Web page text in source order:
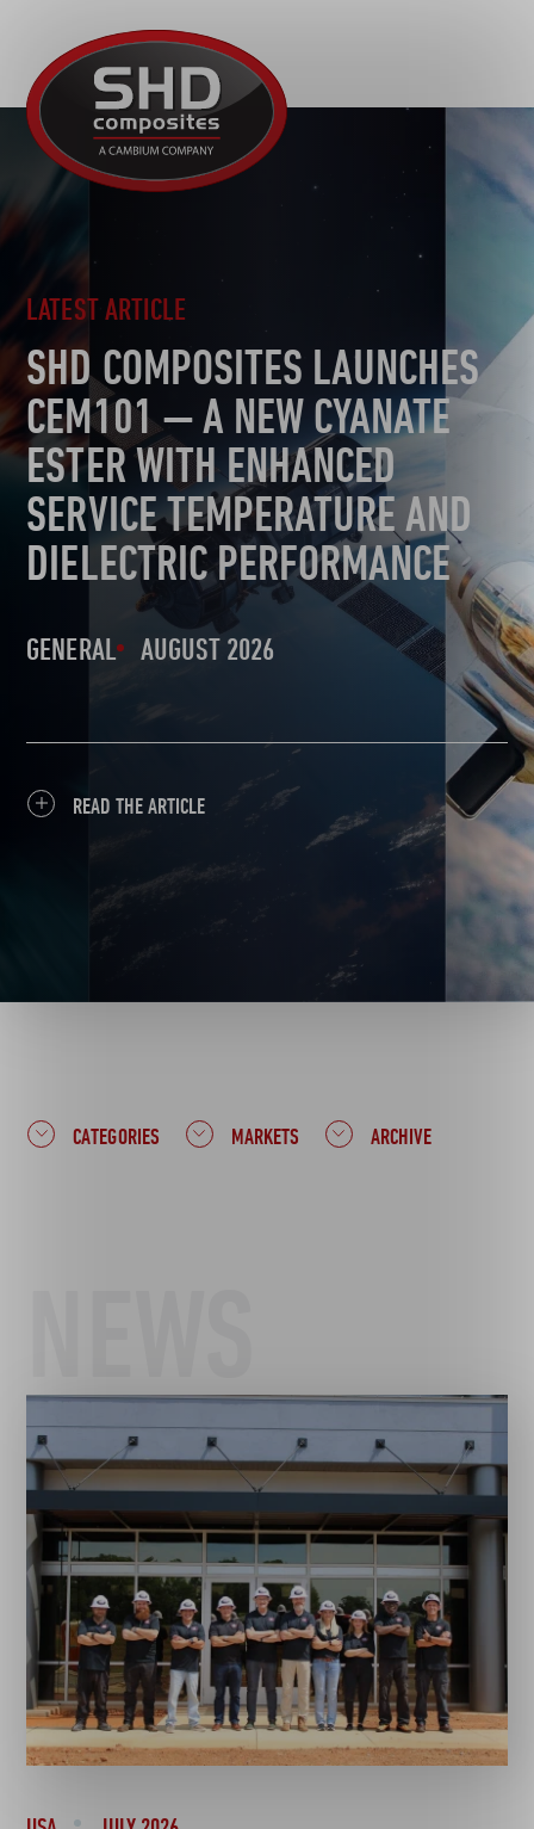
Composites
MOTORSPORT
AUTOMOTIVE
AEROSPACE
TOOLING
SUSTAINABILITY
OTHER SECTORS
NEWS
CAREERS
CONTACT
LATEST ARTICLE
SHD COMPOSITES LAUNCHES
CEM101 — A NEW CYANATE
ESTER WITH ENHANCED
SERVICE TEMPERATURE AND
DIELECTRIC PERFORMANCE
GENERAL AUGUST 2026
READ THE ARTICLE
CATEGORIES MARKETS ARCHIVE